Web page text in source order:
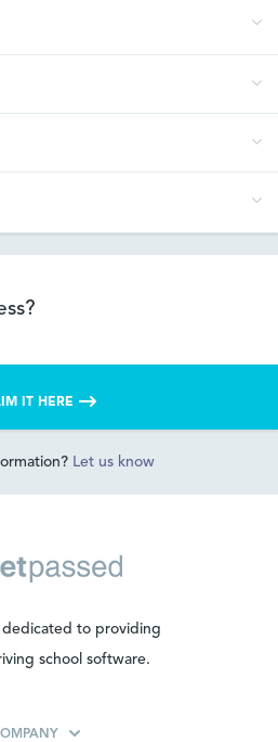
IT HERE
Let us know
dedicated to providing
school software.